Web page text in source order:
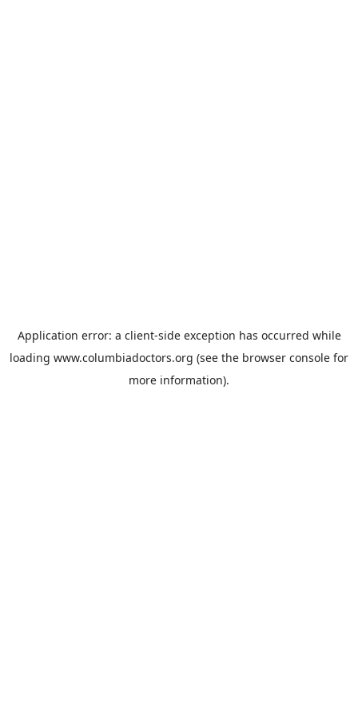
Application error: a client-side exception has occurred while
loading www.columbiadoctors.org (see the browser console for
more information).